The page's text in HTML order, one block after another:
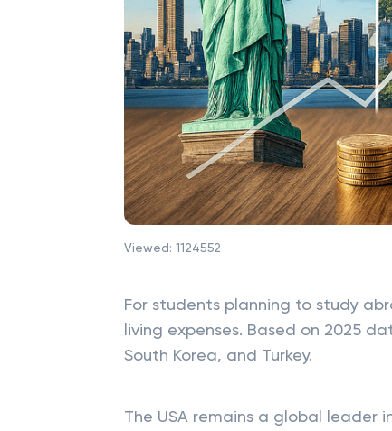
Viewed: 1124552
For students planning to study
living expenses. Based on 2025
South Korea, and Turkey.
The USA remains a global leader